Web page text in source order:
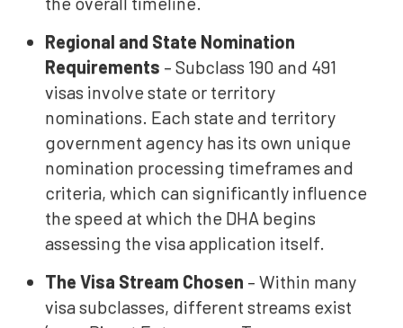
Regional and State Nomination
Requirements – Subclass 190 and 491
visas involve state or territory
nominations. Each state and territory
government agency has its own unique
nomination processing timeframes and
criteria, which can significantly influence
the speed at which the DHA begins
assessing the visa application itself.
The Visa Stream Chosen – Within many
visa subclasses, different streams exist